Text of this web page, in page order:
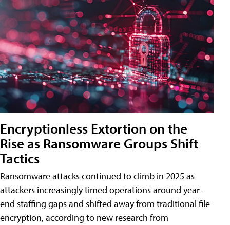
Encryptionless Extortion on the
Rise as Ransomware Groups Shift
Tactics
Ransomware attacks continued to climb in 2025 as
attackers increasingly timed operations around year-
end staffing gaps and shifted away from traditional file
encryption, according to new research from